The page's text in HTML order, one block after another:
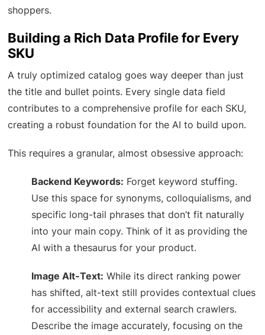
shoppers.
Building a Rich Data Profile for Every
SKU
A truly optimized catalog goes way deeper than just
the title and bullet points. Every single data field
contributes to a comprehensive profile for each SKU,
creating a robust foundation for the AI to build upon.
This requires a granular, almost obsessive approach:
Backend Keywords: Forget keyword stuffing.
Use this space for synonyms, colloquialisms, and
specific long-tail phrases that don’t fit naturally
into your main copy. Think of it as providing the
AI with a thesaurus for your product.
Image Alt-Text: While its direct ranking power
has shifted, alt-text still provides contextual clues
for accessibility and external search crawlers.
Describe the image accurately, focusing on the